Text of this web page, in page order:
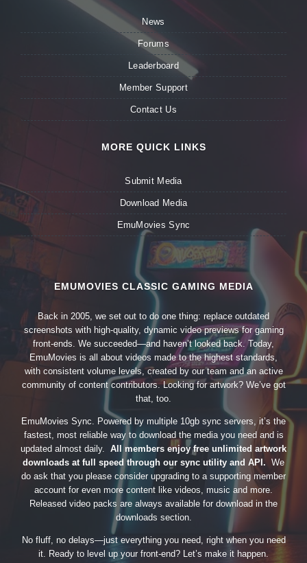
News
Forums
Leaderboard
Member Support
Contact Us
MORE QUICK LINKS
Submit Media
Download Media
EmuMovies Sync
EMUMOVIES CLASSIC GAMING MEDIA
Back in 2005, we set out to do one thing: replace outdated
screenshots with high-quality, dynamic video previews for gaming
front-ends. We succeeded—and haven’t looked back. Today,
EmuMovies is all about videos made to the highest standards,
with consistent volume levels, created by our team and an active
community of content contributors. Looking for artwork? We’ve got
that, too.
EmuMovies Sync. Powered by multiple 10gb sync servers, it’s the
fastest, most reliable way to download the media you need and is
updated almost daily. All members enjoy free unlimited artwork
downloads at full speed through our sync utility and API. We
do ask that you please consider upgrading to a supporting member
account for even more content like videos, music and more.
Released video packs are always available for download in the
downloads section.
No fluff, no delays—just everything you need, right when you need
it. Ready to level up your front-end? Let’s make it happen.